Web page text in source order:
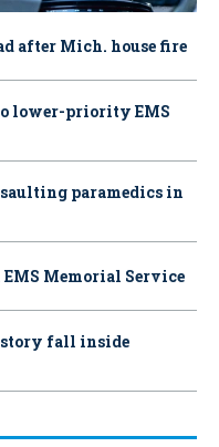
after Mich. house fire
lower-priority EMS
paramedics in
Memorial Service
story fall inside